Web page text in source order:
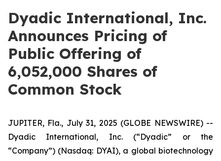
Dyadic International, Inc.
Announces Pricing of
Public Offering of
6,052,000 Shares of
Common Stock
JUPITER, Fla., July 31, 2025 (GLOBE NEWSWIRE) --
Dyadic International, Inc. (“Dyadic” or the
“Company”) (Nasdaq: DYAI), a global biotechnology